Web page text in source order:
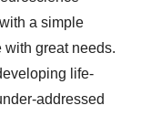
a simple
with great needs.
life-
addressed